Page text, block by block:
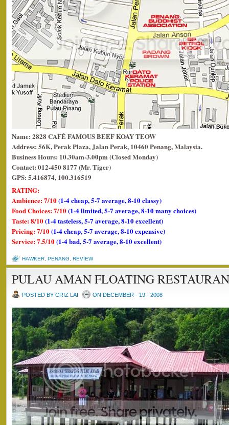
Name: 2828 CAFÉ FAMOUS BEEF KOAY TEOW
Address: 56K, Perak Plaza, Jalan Perak, 10460 Penang, Malaysia.
Business Hours: 10.30am-3.00pm (Closed Monday)
Contact: 012-450 8177 (Mr. Tiger)
GPS: 5.416874, 100.316519
RATING:
Ambience: 7/10(1-4 cheap, 5-7 average, 8-10 classy)
Food Choices: 7/10(1-4 limited, 5-7 average, 8-10 many choices)
Taste: 8/10(1-4 tasteless, 5-7 average, 8-10 excellent)
Pricing: 7/10(1-4 cheap, 5-7 average, 8-10 expensive)
Service: 7.5/10(1-4 bad, 5-7 average, 8-10 excellent)
HAWKER PENANG REVIEW
PULAU AMAN FLOATING
POSTED BY CRIZ LAI ON DECEMBER - 19 - 2008